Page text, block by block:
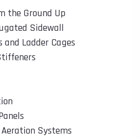
the Ground Up
Sidewall
and Ladder Cages
Systems